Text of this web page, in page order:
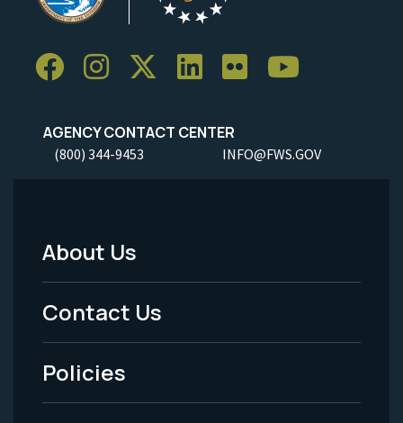
AGENCY CONTACT CENTER
(800) 344-9453 INFO@FWS.GOV
Footer
Menu
-
Legal
About Us
Contact Us
Policies